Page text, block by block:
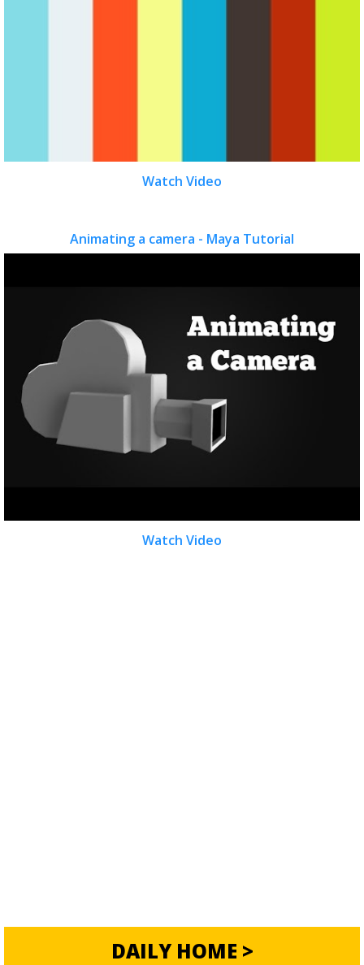
Watch Video
Animating a camera - Maya Tutorial
Watch Video
DAILY HOME >